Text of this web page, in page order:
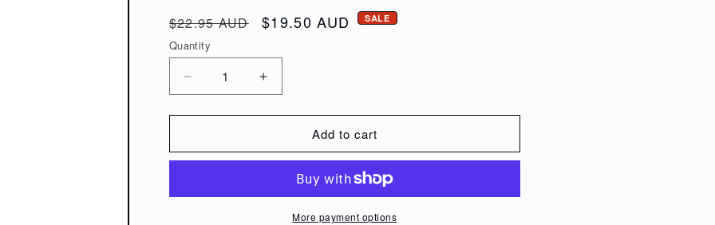
Regular
price
$22.95 AUD
Sale
$19.50 AUD SALE
Quantity
Decrease
Nature&#39;s
Increase
Nature&#39;s
Shield
Organic
Sweet
Add to cart
More payment options